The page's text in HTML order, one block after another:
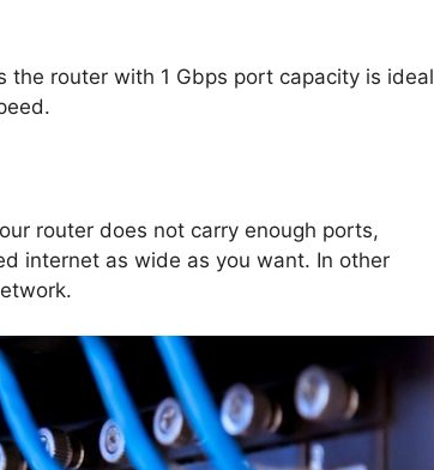
router with 1 Gbps port capacity is ideal
router does not carry enough ports,
internet as wide as you want. In other